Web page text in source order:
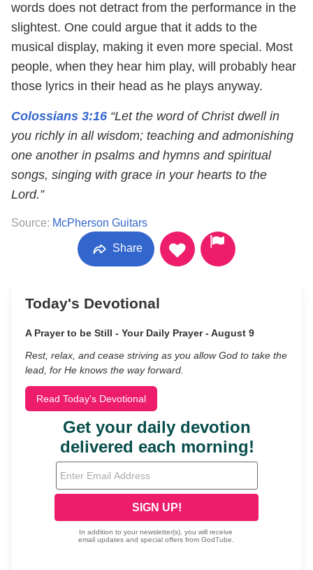
words does not detract from the performance in the
slightest. One could argue that it adds to the
musical display, making it even more special. Most
people, when they hear him play, will probably hear
those lyrics in their head as he plays anyway.
Colossians 3:16 “Let the word of Christ dwell in
you richly in all wisdom; teaching and admonishing
one another in psalms and hymns and spiritual
songs, singing with grace in your hearts to the
Lord.”
Source: McPherson Guitars
Share
Today's Devotional
A Prayer to be Still - Your Daily Prayer - August 9
Rest, relax, and cease striving as you allow God to take the
lead, for He knows the way forward.
Read Today's Devotional